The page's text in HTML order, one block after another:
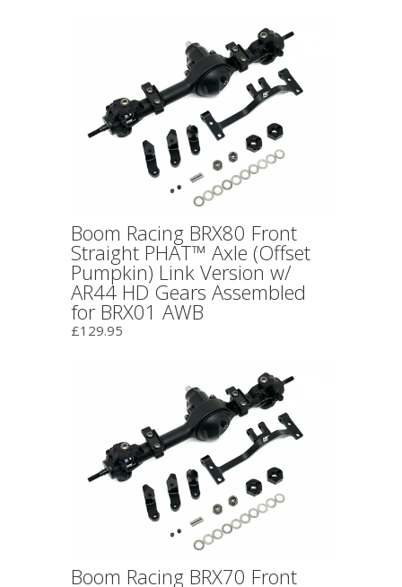
Boom Racing BRX80 Front
Straight PHAT™ Axle (Offset
Pumpkin) Link Version w/
AR44 HD Gears Assembled
for BRX01 AWB
£129.95
Boom Racing BRX70 Front